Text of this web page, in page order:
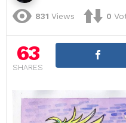
831 Views 0
63
SHARES